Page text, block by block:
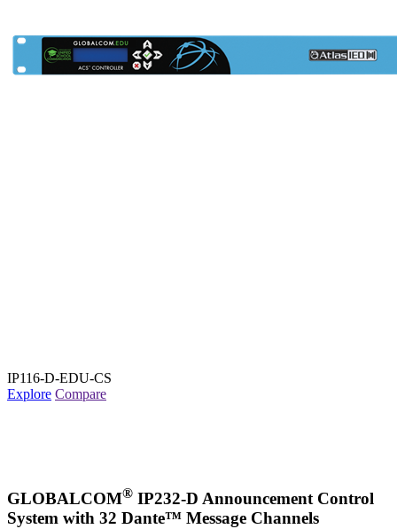
IP116-D-EDU-CS
Explore Compare
GLOBALCOM® IP232-D Announcement Control
System with 32 Dante™ Message Channels